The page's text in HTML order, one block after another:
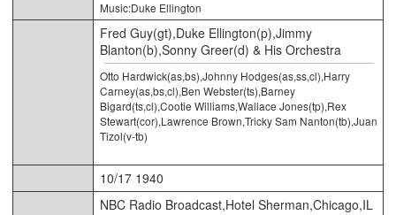
Music:Duke Ellington
Fred Guy(gt),Duke Ellington(p),Jimmy
Blanton(b),Sonny Greer(d) & His Orchestra
Otto Hardwick(as,bs),Johnny Hodges(as,ss,cl),Harry
Carney(as,bs,cl),Ben Webster(ts),Barney
Bigard(ts,cl),Cootie Williams,Wallace Jones(tp),Rex
Stewart(cor),Lawrence Brown,Tricky Sam Nanton(tb),Juan
Tizol(v-tb)
10/17 1940
NBC Radio Broadcast,Hotel Sherman,Chicago,IL